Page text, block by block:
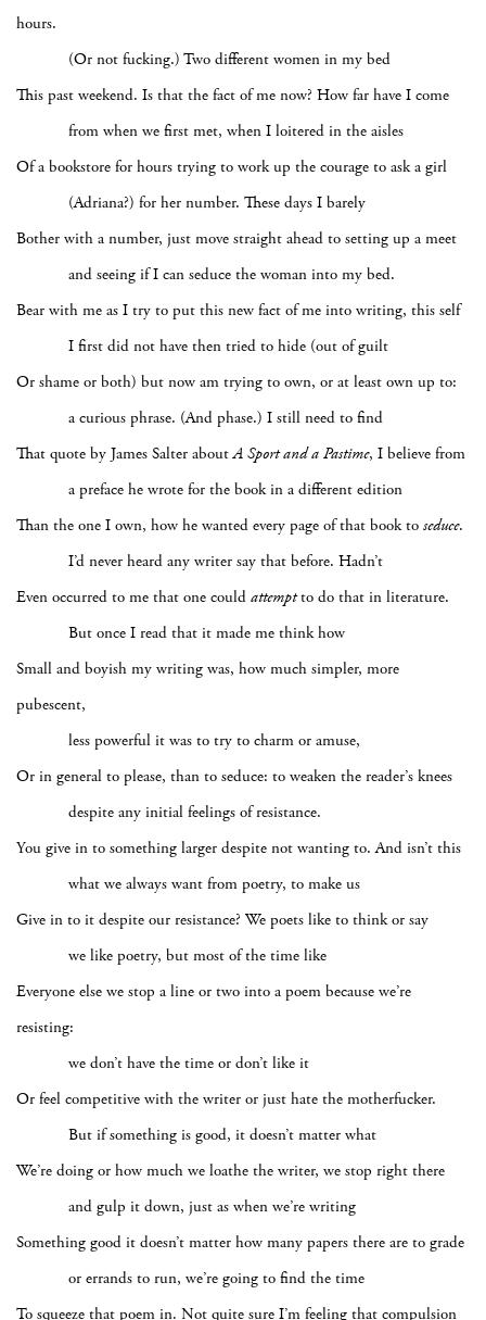
hours.
(Or not fucking.) Two different women in my bed
This past weekend. Is that the fact of me now? How far have I come
from when we first met, when I loitered in the aisles
Of a bookstore for hours trying to work up the courage to ask a girl
(Adriana?) for her number. These days I barely
Bother with a number, just move straight ahead to setting up a meet
and seeing if I can seduce the woman into my bed.
Bear with me as I try to put this new fact of me into writing, this self
I first did not have then tried to hide (out of guilt
Or shame or both) but now am trying to own, or at least own up to:
a curious phrase. (And phase.) I still need to find
That quote by James Salter aboutA Sport and a Pastime, I believe from
a preface he wrote for the book in a different edition
Than the one I own, how he wanted every page of that book to seduce.
I’d never heard any writer say that before. Hadn’t
Even occurred to me that one could attemptto do that in literature.
But once I read that it made me think how
Small and boyish my writing was, how much simpler, more
pubescent,
less powerful it was to try to charm or amuse,
Or in general to please, than to seduce: to weaken the reader’s knees
despite any initial feelings of resistance.
You give in to something larger despite not wanting to. And isn’t this
what we always want from poetry, to make us
Give in to it despite our resistance? We poets like to think or say
we like poetry, but most of the time like
Everyone else we stop a line or two into a poem because we’re
resisting:
we don’t have the time or don’t like it
Or feel competitive with the writer or just hate the motherfucker.
But if something is good, it doesn’t matter what
We’re doing or how much we loathe the writer, we stop right there
and gulp it down, just as when we’re writing
Something good it doesn’t matter how many papers there are to grade
or errands to run, we’re going to find the time
To squeeze that poem in. Not quite sure I’m feeling that compulsion